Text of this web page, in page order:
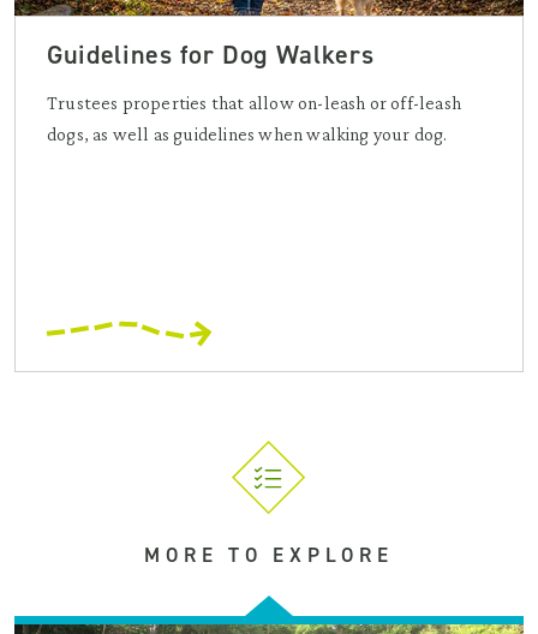
Guidelines for Dog Walkers
Trustees properties that allow on-leash or off-leash
dogs, as well as guidelines when walking your dog.
MORE TO EXPLORE